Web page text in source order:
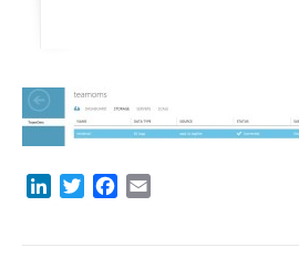
LinkedIn
TwitterFacebook